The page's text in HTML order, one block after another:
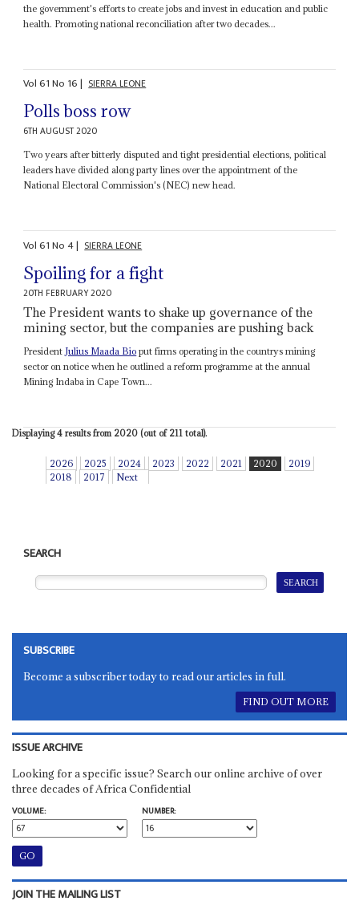
the government's efforts to create jobs and invest in education and public
health. Promoting national reconciliation after two decades...
Vol61No 16| SIERRA LEONE
Polls boss row
6TH AUGUST 2020
Two years after bitterly disputed and tight presidential elections, political
leaders have divided along party lines over the appointment of the
National Electoral Commission's (NEC) new head.
Vol61No4| SIERRA LEONE
Spoiling for a fight
20TH FEBRUARY 2020
The President wants to shake up governance of the
mining sector, but the companies are pushing back
President Julius Maada Bio put firms operating in the countrys mining
sector on notice when he outlined a reform programme at the annual
Mining Indaba in Cape Town...
Displaying 4 results from 2020 (out of 211 total).
2026 2025 2024 2023 2022 2021 2020
2019
2018
2017 Next
SEARCH
SUBSCRIBE
Become a subscriber today to read our articles in full.
FIND OUT MORE
ISSUE ARCHIVE
Looking for a specific issue? Search our online archive of over
three decades of Africa Confidential
VOLUME:
NUMBER:
JOIN THE MAILING LIST